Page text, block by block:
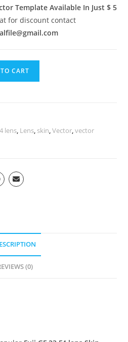
Template Available In Just $ 5
for discount contact
CART
lens, Lens, skin,Vector,vector
(0)